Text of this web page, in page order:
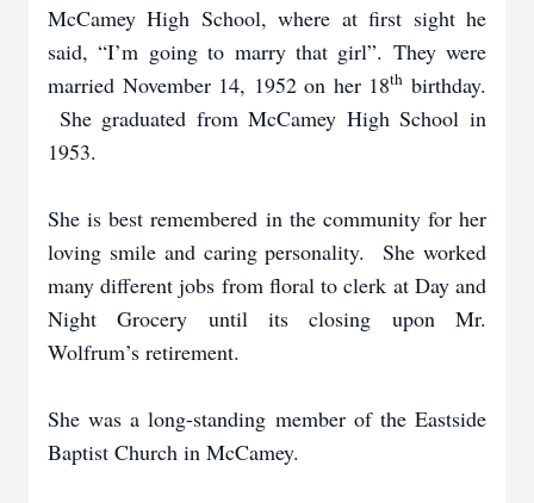
McCamey High School, where at first sight he
said, “I’m going to marry that girl”. They were
married November 14, 1952 on her 18th birthday.
She graduated from McCamey High School in
1953.
She is best remembered in the community for her
loving smile and caring personality. She worked
many different jobs from floral to clerk at Day and
Night Grocery until its closing upon Mr.
Wolfrum’s retirement.
She was a long-standing member of the Eastside
Baptist Church in McCamey.